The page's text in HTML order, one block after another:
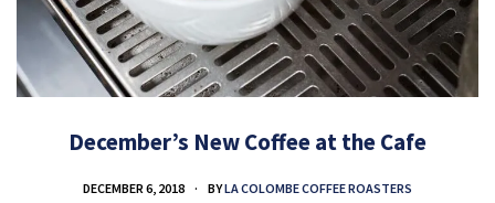
December’s New Coffee at the Cafe
DECEMBER 6, 2018 BYLA COLOMBE COFFEE ROASTERS